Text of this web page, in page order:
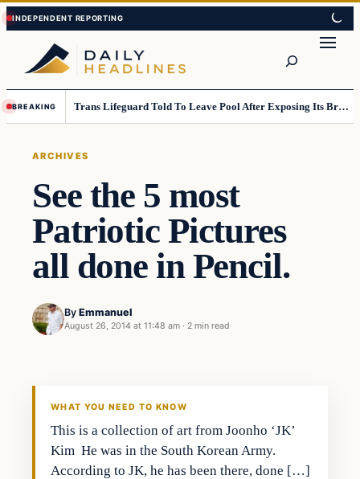
Skip
to
content
Skip
to
content
BREAKING Trans Lifeguard Told To Leave Pool After Exposing Its Breasts To Small Children….
ARCHIVES
See the 5 most
Patriotic Pictures
all done in Pencil.
By Emmanuel
August 26, 2014 at 11:48 am · 2 min read
WHAT YOU NEED TO KNOW
This is a collection of art from Joonho ‘JK’
Kim He was in the South Korean Army.
According to JK, he has been there, done […]